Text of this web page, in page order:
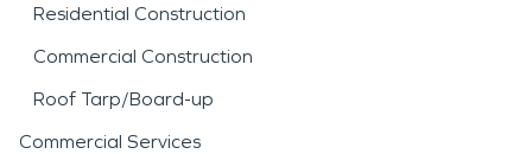
Residential Construction
Commercial Construction
Roof Tarp/Board-up
Commercial Services